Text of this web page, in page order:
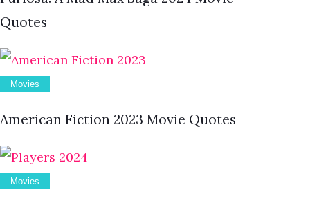
Quotes
Movies
American Fiction 2023 Movie Quotes
Movies